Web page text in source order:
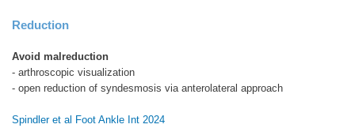
Reduction
Avoid malreduction
- arthroscopic visualization
- open reduction of syndesmosis via anterolateral approach
Spindler et al Foot Ankle Int 2024